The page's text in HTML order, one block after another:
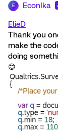
E EconIka
ElieD
Thank you
make the
doing
😊